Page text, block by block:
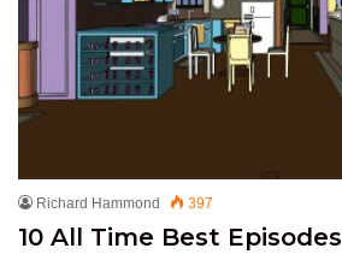
Richard Hammond 397
10 All Time Best